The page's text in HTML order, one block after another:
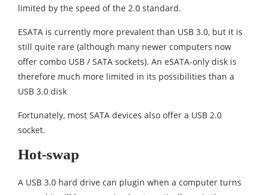
limited by the speed of the 2.0 standard.
ESATA is currently more prevalent than USB 3.0, but it is
still quite rare (although many newer computers now
offer combo USB / SATA sockets). An eSATA-only disk is
therefore much more limited in its possibilities than a
USB 3.0 disk
Fortunately, most SATA devices also offer a USB 2.0
socket.
Hot-swap
A USB 3.0 hard drive can plugin when a computer turns